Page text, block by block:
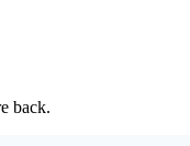
back.